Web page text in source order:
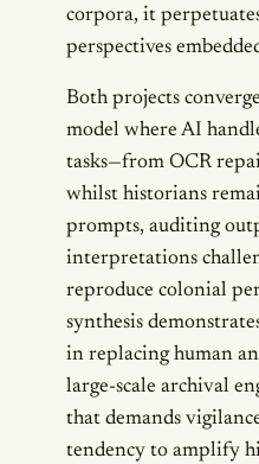
corpora, it
perspectives
Both projects
model where AI
tasks—from OCR
whilst historians
prompts, auditing
interpretations
reproduce colonial
synthesis
in replacing human
large-scale archival
that demands
tendency to amplify